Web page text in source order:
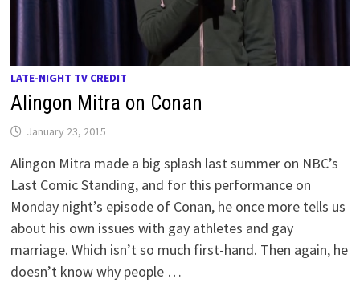
LATE-NIGHT TV CREDIT
Alingon Mitra on Conan
January 23, 2015
Alingon Mitra made a big splash last summer on NBC’s
Last Comic Standing, and for this performance on
Monday night’s episode of Conan, he once more tells us
about his own issues with gay athletes and gay
marriage. Which isn’t so much first-hand. Then again, he
doesn’t know why people …